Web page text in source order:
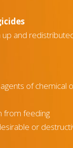
and
of chemical
from feeding
or